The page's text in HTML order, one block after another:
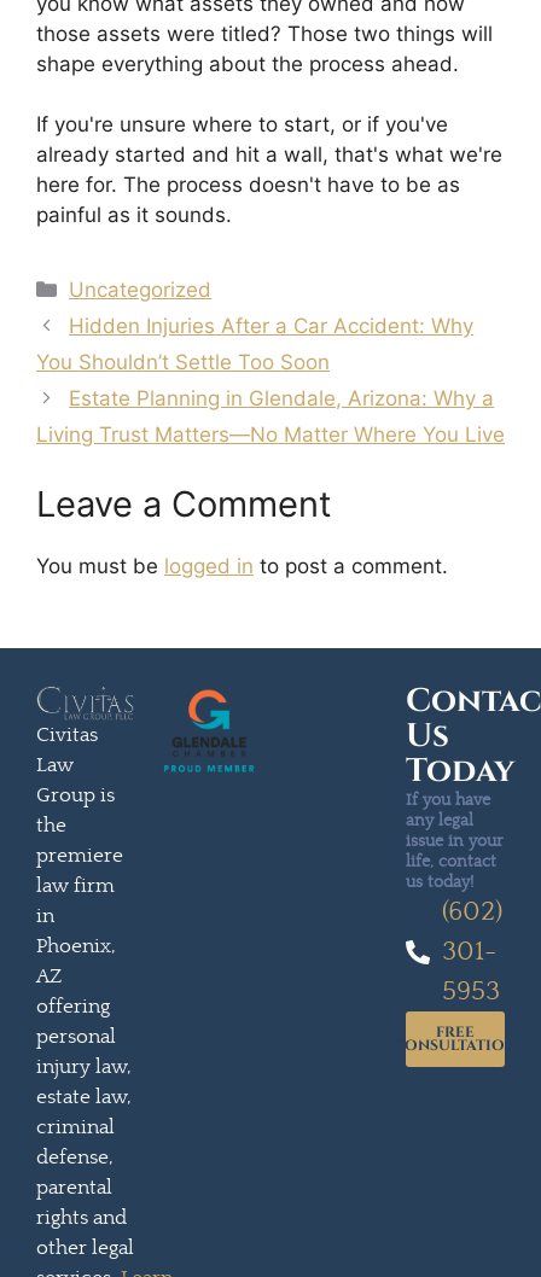
those assets were titled? Those two things will
shape everything about the process ahead.
If you're unsure where to start, or if you've
already started and hit a wall, that's what we're
here for. The process doesn't have to be as
painful as it sounds.
Uncategorized
Hidden Injuries After a Car Accident: Why
You Shouldn’t Settle Too Soon
Estate Planning in Glendale, Arizona: Why a
Living Trust Matters—No Matter Where You Live
Leave a Comment
You must be logged in to post a comment.
Civitas
Law
Group is
the
premiere
law firm
in
Phoenix,
AZ
offering
personal
injury law,
estate law,
criminal
defense,
parental
rights and
other legal
Us
Today
If you have
any legal
issue in your
life, contact
us today!
(602)
301-
5953
FREE
CONSULTATION